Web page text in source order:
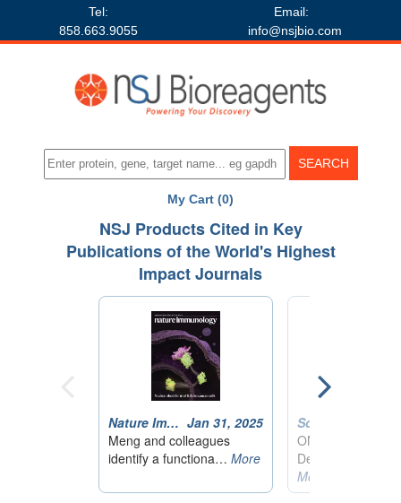
Tel:
858.663.9055
Email:
info@nsjbio.com
My Cart (0)